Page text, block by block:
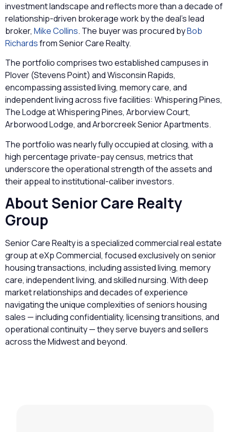
investment landscape and reflects more than a decade of
relationship-driven brokerage work by the deal’s lead
broker, Mike Collins. The buyer was procured byBob
Richardsfrom Senior Care Realty.
The portfolio comprises two established campuses in
Plover (Stevens Point) and Wisconsin Rapids,
encompassing assisted living, memory care, and
independent living across five facilities: Whispering Pines,
The Lodge at Whispering Pines, Arborview Court,
Arborwood Lodge, and Arborcreek Senior Apartments.
The portfolio was nearly fully occupied at closing, with a
high percentage private-pay census, metrics that
underscore the operational strength of the assets and
their appeal to institutional-caliber investors.
About Senior Care Realty
Group
Senior Care Realty is a specialized commercial real estate
group at eXp Commercial, focused exclusively on senior
housing transactions, including assisted living, memory
care, independent living, and skilled nursing. With deep
market relationships and decades of experience
navigating the unique complexities of seniors housing
sales — including confidentiality, licensing transitions, and
operational continuity — they serve buyers and sellers
across the Midwest and beyond.